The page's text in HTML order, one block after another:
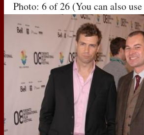
Photo: 6 of 26 (You can also